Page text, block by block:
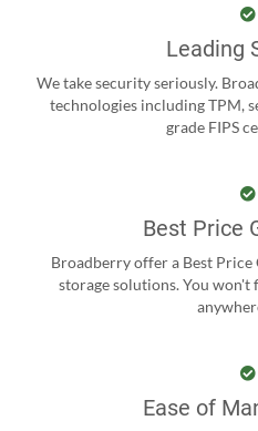
Leading
We take security seriously.
technologies including TPM,
grade FIPS
Best Price
Broadberry offer a Best Price
storage solutions. You won't
Ease of